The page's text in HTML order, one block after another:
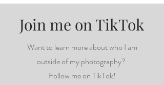
Join me on TikTok
Want to learn more about who I am
outside of my photography?
Follow me on TikTok!